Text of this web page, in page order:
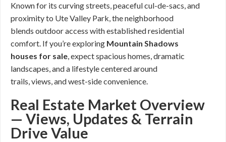
Known for its curving streets, peaceful cul-de-sacs, and
proximity to Ute Valley Park, the neighborhood
blends outdoor access with established residential
comfort. If you’re exploring Mountain Shadows
houses for sale, expect spacious homes, dramatic
landscapes, and a lifestyle centered around
trails, views, and west-side convenience.
Real Estate Market Overview
— Views, Updates & Terrain
Drive Value